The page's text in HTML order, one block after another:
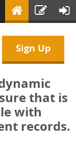
Sign Up
dynamic
that is
with
records.